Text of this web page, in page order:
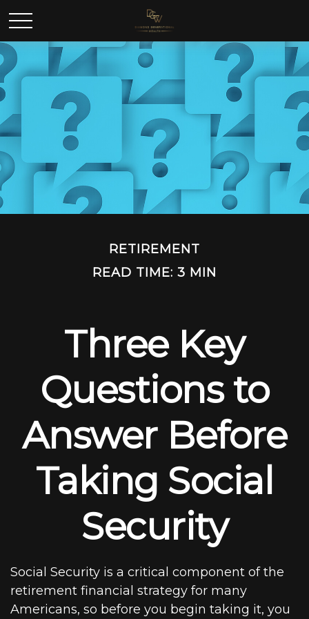
RETIREMENT
READ TIME: 3 MIN
Three Key
Questions to
Answer Before
Taking Social
Security
Social Security is a critical component of the
retirement financial strategy for many
Americans, so before you begin taking it, you